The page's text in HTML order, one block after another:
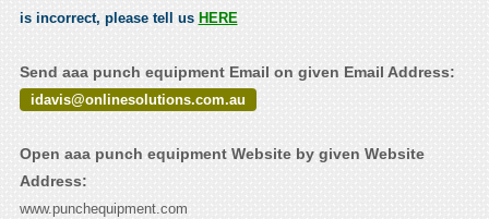
is incorrect, please tell us HERE
Send aaa punch equipment Email on given Email Address:
idavis@onlinesolutions.com.au
Open aaa punch equipment Website by given Website
Address:
www.punchequipment.com